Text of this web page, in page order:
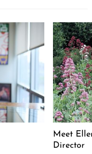
Meet
Director